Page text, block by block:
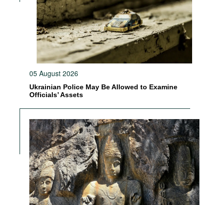
05 August 2026
Ukrainian Police May Be Allowed to Examine
Officials’ Assets